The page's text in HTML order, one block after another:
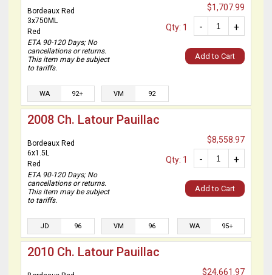
Bordeaux Red
3x750ML
Red
ETA 90-120 Days; No
cancellations or returns.
This item may be subject
to tariffs.
$1,707.99
+
-
Qty: 1
Add to Cart
WA 92+ VM 92
2008 Ch. Latour Pauillac
Bordeaux Red
6x1.5L
Red
ETA 90-120 Days; No
cancellations or returns.
This item may be subject
to tariffs.
$8,558.97
+
-
Qty: 1
Add to Cart
JD 96 VM 96 WA 95+
2010 Ch. Latour Pauillac
$24,661.97